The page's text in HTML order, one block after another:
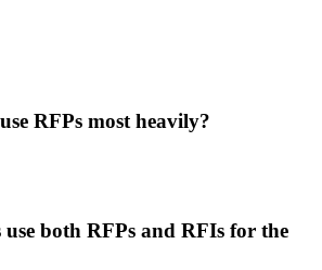
RFPs most heavily?
both RFPs and RFIs for the